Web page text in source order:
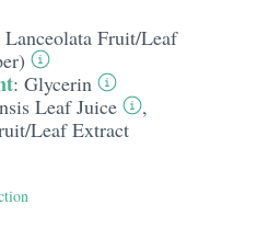
Lanceolata Fruit/​Leaf
: Glycerin
Leaf Juice
,
​Leaf Extract